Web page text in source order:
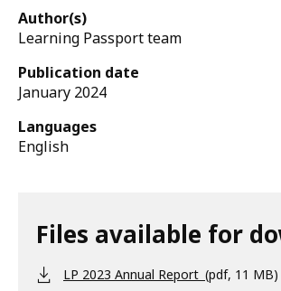
Author(s)
Learning Passport team
Publication date
January 2024
Languages
English
Files available for
LP 2023 Annual Report (pdf, 11 MB)